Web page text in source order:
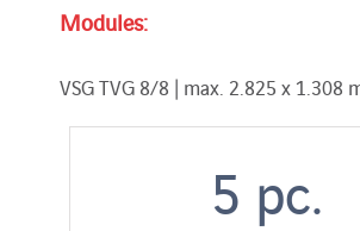
Modules:
VSG TVG 8/8 | max. 2.825 x 1.308
5 pc.